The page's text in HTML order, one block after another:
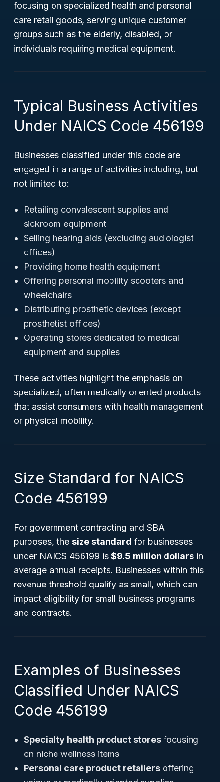
focusing on specialized health and personal
care retail goods, serving unique customer
groups such as the elderly, disabled, or
individuals requiring medical equipment.
Typical Business Activities
Under NAICS Code 456199
Businesses classified under this code are
engaged in a range of activities including, but
not limited to:
Retailing convalescent supplies and
sickroom equipment
Selling hearing aids (excluding audiologist
offices)
Providing home health equipment
Offering personal mobility scooters and
wheelchairs
Distributing prosthetic devices (except
prosthetist offices)
Operating stores dedicated to medical
equipment and supplies
These activities highlight the emphasis on
specialized, often medically oriented products
that assist consumers with health management
or physical mobility.
Size Standard for NAICS
Code 456199
For government contracting and SBA
purposes, the size standard for businesses
under NAICS 456199 is $9.5 million dollars in
average annual receipts. Businesses within this
revenue threshold qualify as small, which can
impact eligibility for small business programs
and contracts.
Examples of Businesses
Classified Under NAICS
Code 456199
Specialty health product stores focusing
on niche wellness items
Personal care product retailers offering